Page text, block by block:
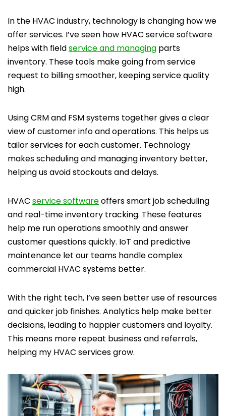
In the HVAC industry, technology is changing how we
offer services. I’ve seen how HVAC service software
helps with fieldservice and managing parts
inventory. These tools make going from service
request to billing smoother, keeping service quality
high.
Using CRM and FSM systems together gives a clear
view of customer info and operations. This helps us
tailor services for each customer. Technology
makes scheduling and managing inventory better,
helping us avoid stockouts and delays.
HVAC service softwareoffers smart job scheduling
and real-time inventory tracking. These features
help me run operations smoothly and answer
customer questions quickly. IoT and predictive
maintenance let our teams handle complex
commercial HVAC systems better.
With the right tech, I’ve seen better use of resources
and quicker job finishes. Analytics help make better
decisions, leading to happier customers and loyalty.
This means more repeat business and referrals,
helping my HVAC services grow.